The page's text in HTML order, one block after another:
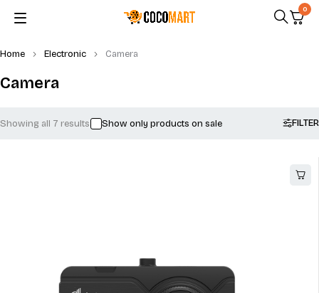
0
Camera
Home Electronic Camera
FILTER
Showing all 7 results Show only products on sale